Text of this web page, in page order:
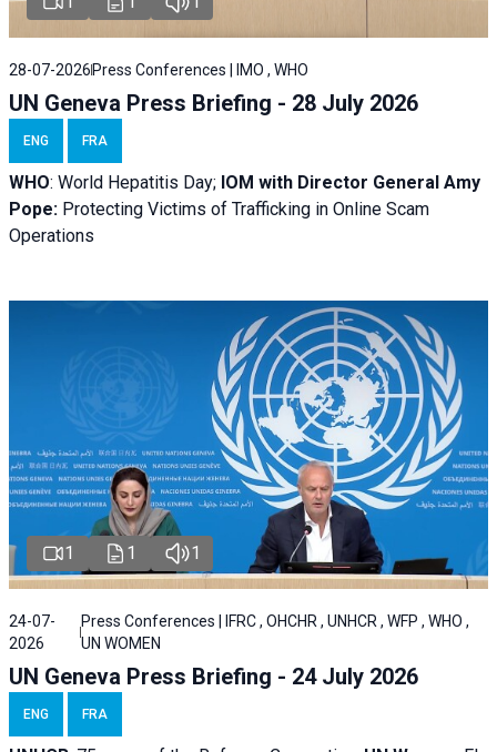
28-07-2026 Press Conferences | IMO , WHO
UN Geneva Press Briefing - 28 July 2026
ENG FRA
WHO: World Hepatitis Day; IOM with Director General Amy
Pope: Protecting Victims of Trafficking in Online Scam
Operations
1 1 1
24-07-
2026
Press Conferences | IFRC , OHCHR , UNHCR , WFP , WHO ,
UN WOMEN
UN Geneva Press Briefing - 24 July 2026
ENG FRA